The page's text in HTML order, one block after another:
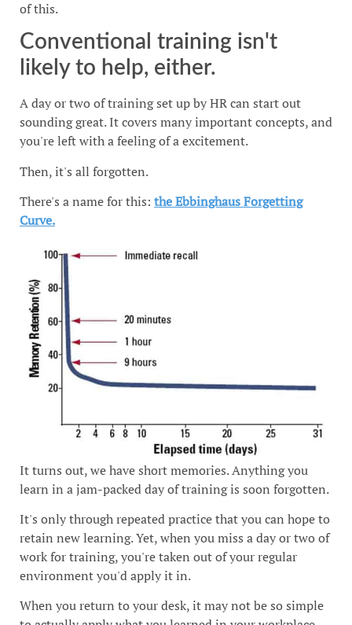
of this.
Conventional training isn't
likely to help, either.
A day or two of training set up by HR can start out
sounding great. It covers many important concepts, and
you're left with a feeling of a excitement.
Then, it's all forgotten.
There's a name for this: the Ebbinghaus Forgetting
Curve.
It turns out, we have short memories. Anything you
learn in a jam-packed day of training is soon forgotten.
It's only through repeated practice that you can hope to
retain new learning. Yet, when you miss a day or two of
work for training, you're taken out of your regular
environment you'd apply it in.
When you return to your desk, it may not be so simple